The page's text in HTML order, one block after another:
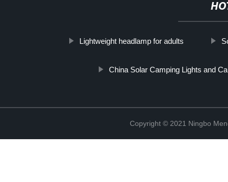
Lightweight headlamp for adults
China Solar Camping Lights and
Copyright © 2021 Ningbo